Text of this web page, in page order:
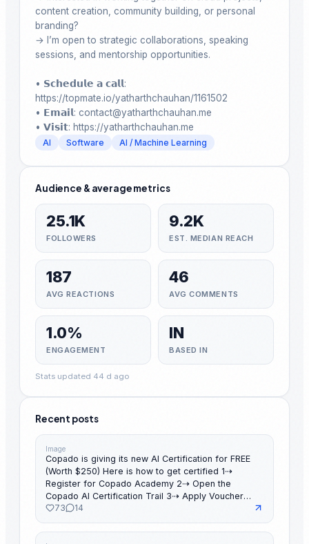
content creation, community building, or personal
branding?
→ I’m open to strategic collaborations, speaking
sessions, and mentorship opportunities.
• 𝗦𝗰𝗵𝗲𝗱𝘂𝗹𝗲 𝗮 𝗰𝗮𝗹𝗹:
https://topmate.io/yatharthchauhan/1161502
• 𝗘𝗺𝗮𝗶𝗹: contact@yatharthchauhan.me
• 𝗩𝗶𝘀𝗶𝘁: https://yatharthchauhan.me
AI Software AI / Machine Learning
Audience & average metrics
25.1K
FOLLOWERS
9.2K
EST. MEDIAN REACH
187
AVG REACTIONS
46
AVG COMMENTS
1.0%
ENGAGEMENT
IN
BASED IN
Stats updated 44 d ago
Recent posts
Image
Copado is giving its new AI Certification for FREE
(Worth $250) Here is how to get certified 1⇢
Register for Copado Academy 2⇢ Open the
Copado AI Certification Trail 3⇢ Apply Voucher
Code 4⇢ Complete the learning modules 5⇢ Take
the certification exam 6⇢ Pass the exam before
July 20, 2026 7⇢ Share your achievement on
73 14